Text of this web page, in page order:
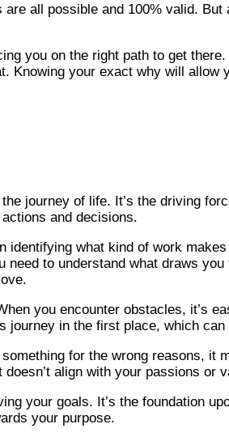
all possible and 100% valid.
you on the right path to get
your exact why will
journey of life. It’s the driving
and decisions.
identifying what kind of work
need to understand what draws
you encounter obstacles, it’s
journey in the first place, which
for the wrong reasons,
align with your passions or
your goals. It’s the foundation
your purpose.